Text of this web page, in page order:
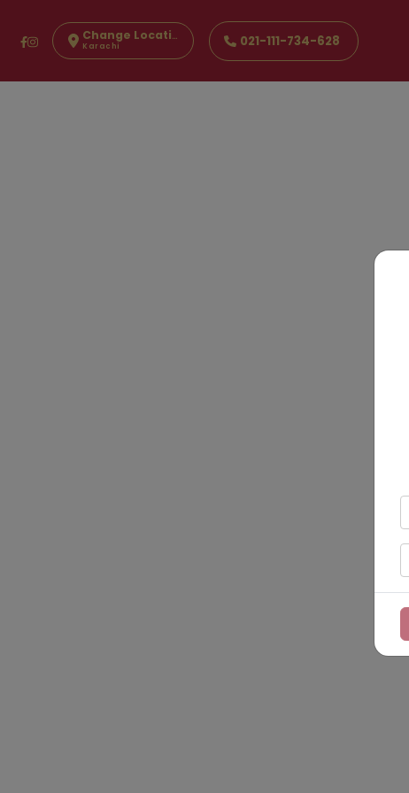
Change Location
Karachi 021-111-734-628